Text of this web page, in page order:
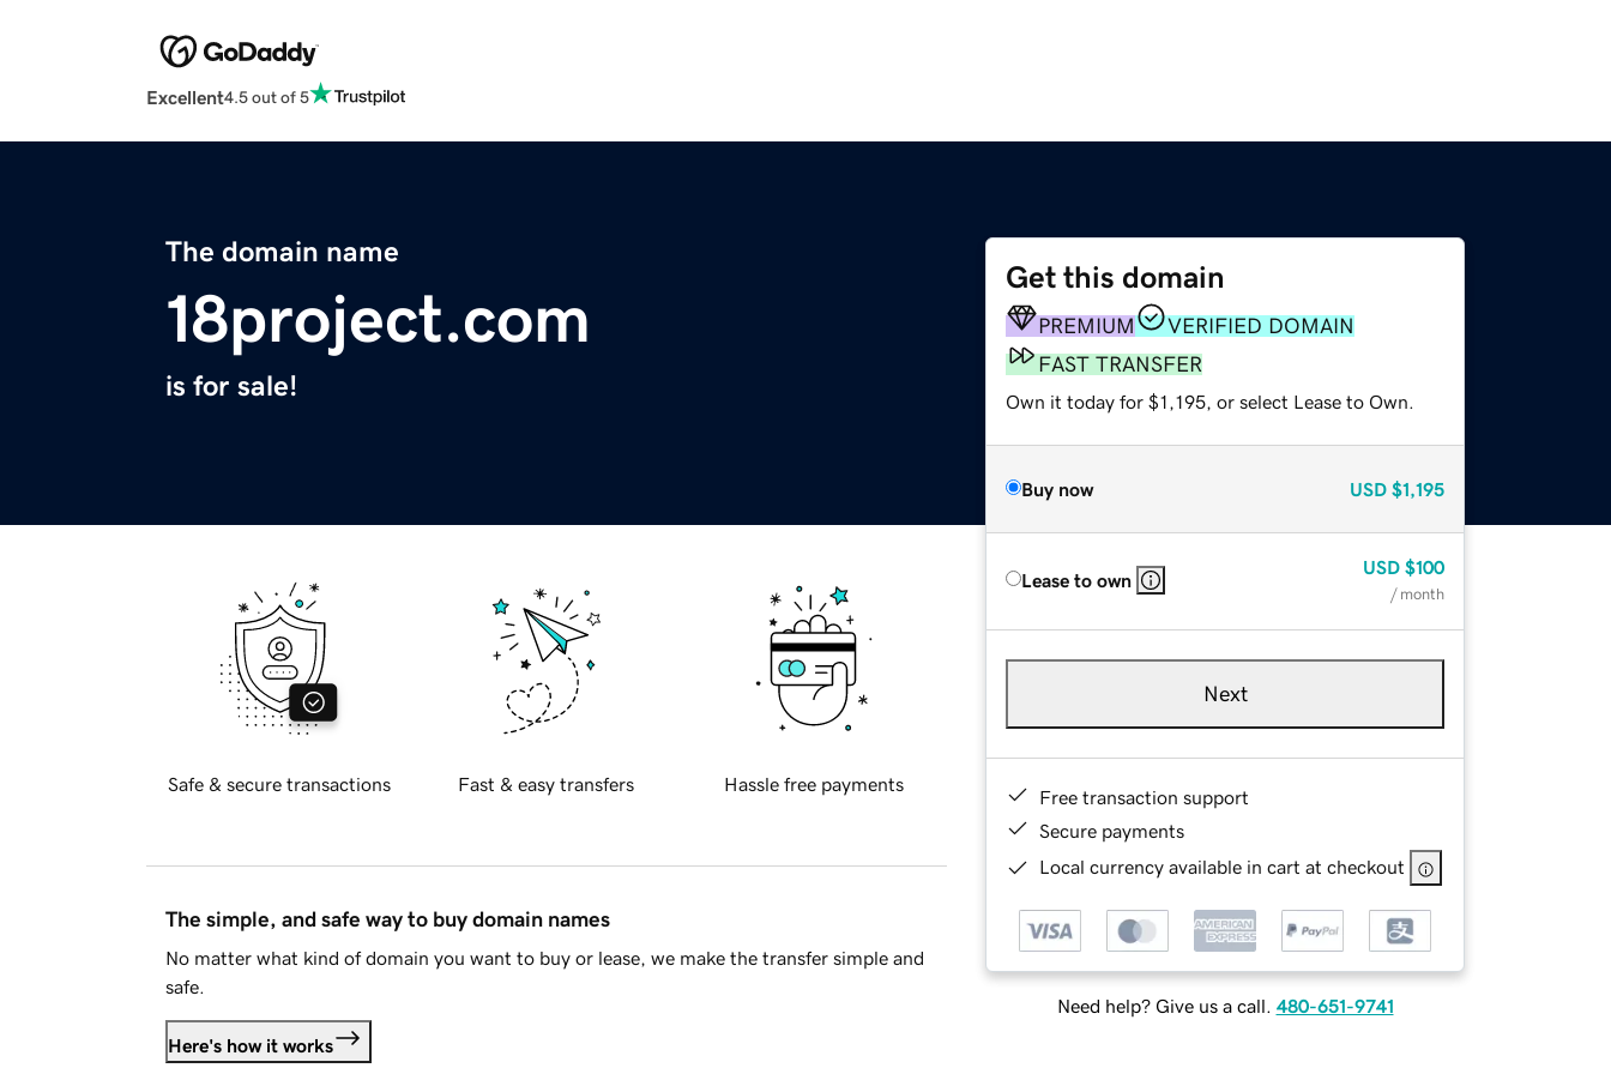
Excellent4.5 out of 5
The domain name
18project.com
is for sale!
Get this domain
PREMIUM
VERIFIED DOMAIN
FAST TRANSFER
Own it today for $1,195, or select Lease to Own.
Buy now USD $1,195
Lease to own
USD $100
/ month
Next
Free transaction support
Secure payments
Local currency available in cart at checkout
Need help? Give us a call. 480-651-9741
Safe & secure transactions Fast & easy transfers Hassle free payments
The simple, and safe way to buy domain names
No matter what kind of domain you want to buy or lease, we make the transfer simple and
safe.
Here's how it works